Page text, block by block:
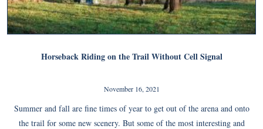
Horseback Riding on the Trail Without Cell Signal
November 16, 2021
Summer and fall are fine times of year to get out of the arena and onto
the trail for some new scenery. But some of the most interesting and